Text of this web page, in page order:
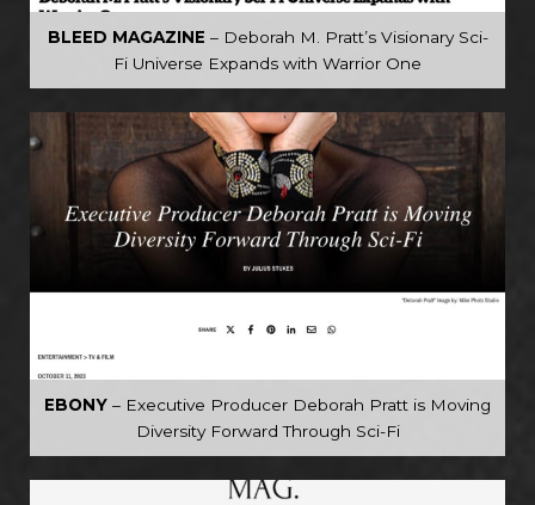
BLEED MAGAZINE – Deborah M. Pratt’s Visionary Sci-
Fi Universe Expands with Warrior One
EBONY – Executive Producer Deborah Pratt is Moving
Diversity Forward Through Sci-Fi